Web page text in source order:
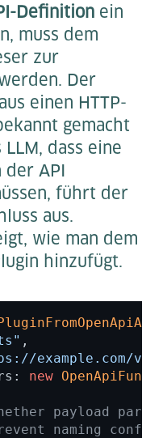
Definition ein
muss dem
zur
Der
einen HTTP-
gemacht
dass eine
der API
führt der
aus.
wie man dem
hinzufügt.
,
example.com/v1/
new
payload
naming